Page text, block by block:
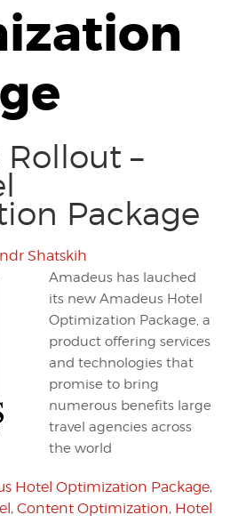
–
Package
Shatskih
Amadeus has lauched
its new Amadeus Hotel
Optimization Package, a
product offering services
and technologies that
promise to bring
numerous benefits large
travel agencies across
the world
Hotel Optimization Package,
, Content Optimization, Hotel